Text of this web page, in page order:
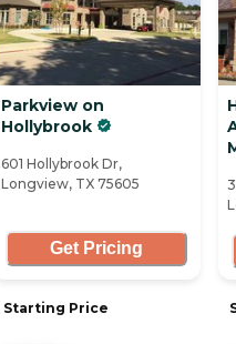
Parkview on
Hollybrook
601 Hollybrook Dr,
Longview, TX 75605
Get Pricing
Starting Price